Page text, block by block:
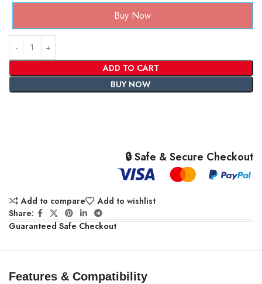
ADD TO CART
BUY NOW
Buy Now
🔒 Safe & Secure Checkout
Add to compare
Add to wishlist
Share:
Guaranteed Safe Checkout
Features & Compatibility